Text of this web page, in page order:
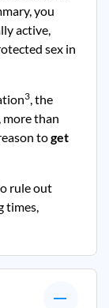
you
active,
sex in
3, the
more than
toget
rule out
times,